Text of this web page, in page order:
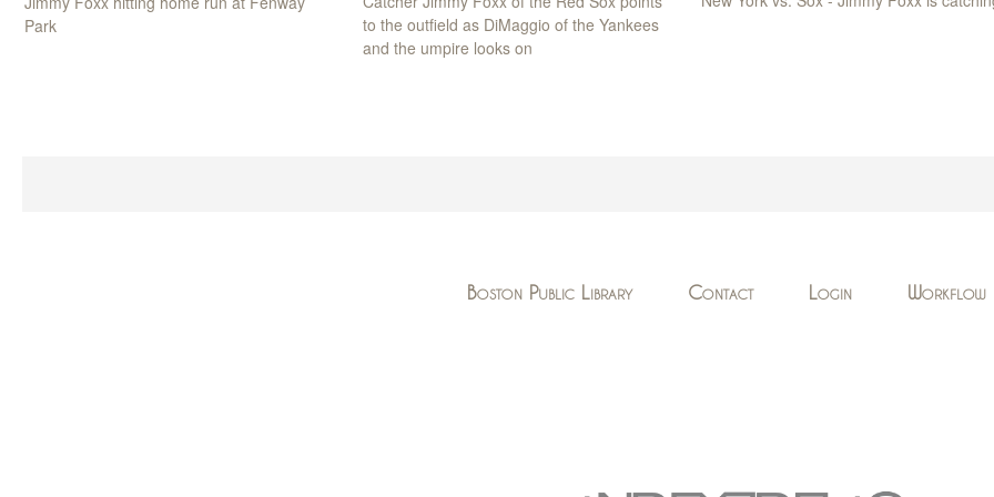
Park
to the outfield as DiMaggio of the Yankees
and the umpire looks on
Boston Public Library Contact Login Workflow